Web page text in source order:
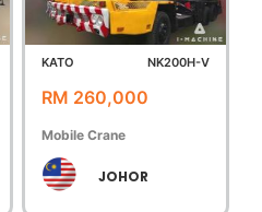
KATO NK200H-V
RM 260,000
Mobile Crane
JOHOR